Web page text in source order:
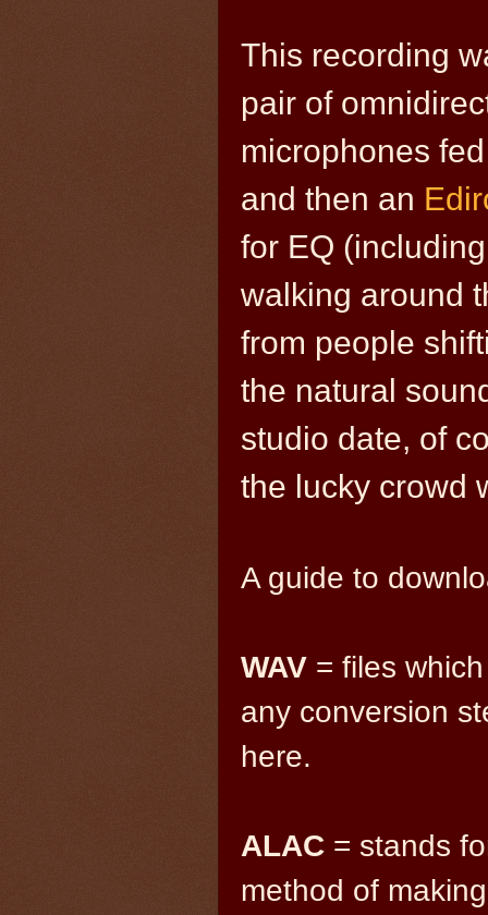
This recording
pair of
microphones
and then an
for EQ
walking around
from people
the natural
studio date, of
the lucky crowd
A guide to
WAV = files
any conversion
here.
ALAC = stands
method of